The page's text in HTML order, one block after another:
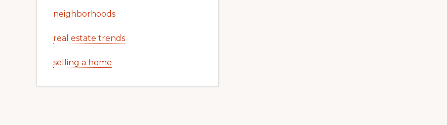
neighborhoods
real estate trends
selling a home